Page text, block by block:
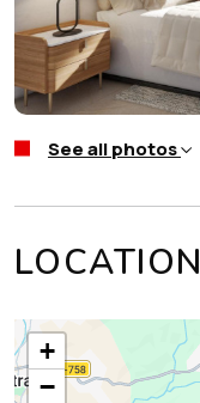
See all photos
LOCATION
+
−